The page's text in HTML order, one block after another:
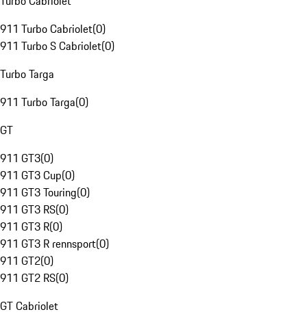
911 Turbo Cabriolet(0)
911 Turbo S Cabriolet(0)
Turbo Targa
911 Turbo Targa(0)
GT
911 GT3(0)
911 GT3 Cup(0)
911 GT3 Touring(0)
911 GT3 RS(0)
911 GT3 R(0)
911 GT3 R rennsport(0)
911 GT2(0)
911 GT2 RS(0)
GT Cabriolet